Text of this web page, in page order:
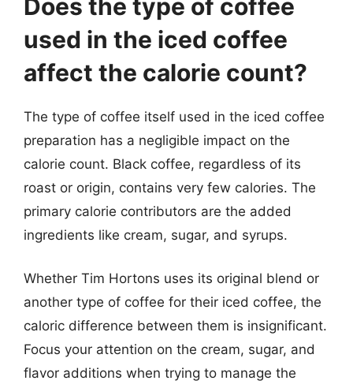
Does the type of coffee
used in the iced coffee
affect the calorie count?
The type of coffee itself used in the iced coffee
preparation has a negligible impact on the
calorie count. Black coffee, regardless of its
roast or origin, contains very few calories. The
primary calorie contributors are the added
ingredients like cream, sugar, and syrups.
Whether Tim Hortons uses its original blend or
another type of coffee for their iced coffee, the
caloric difference between them is insignificant.
Focus your attention on the cream, sugar, and
flavor additions when trying to manage the